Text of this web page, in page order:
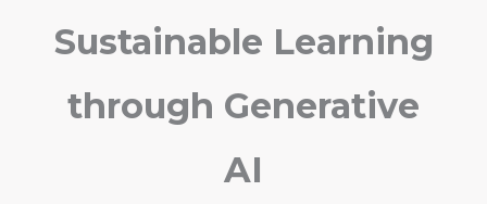
Sustainable Learning
through Generative
AI